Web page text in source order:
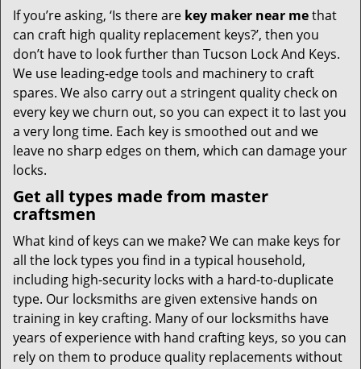
If you’re asking, ‘Is there are key maker near methat
can craft high quality replacement keys?’, then you
don’t have to look further than Tucson Lock And Keys.
We use leading-edge tools and machinery to craft
spares. We also carry out a stringent quality check on
every key we churn out, so you can expect it to last you
a very long time. Each key is smoothed out and we
leave no sharp edges on them, which can damage your
locks.
Get all types made from master
craftsmen
What kind of keys can we make? We can make keys for
all the lock types you find in a typical household,
including high-security locks with a hard-to-duplicate
type. Our locksmiths are given extensive hands on
training in key crafting. Many of our locksmiths have
years of experience with hand crafting keys, so you can
rely on them to produce quality replacements without